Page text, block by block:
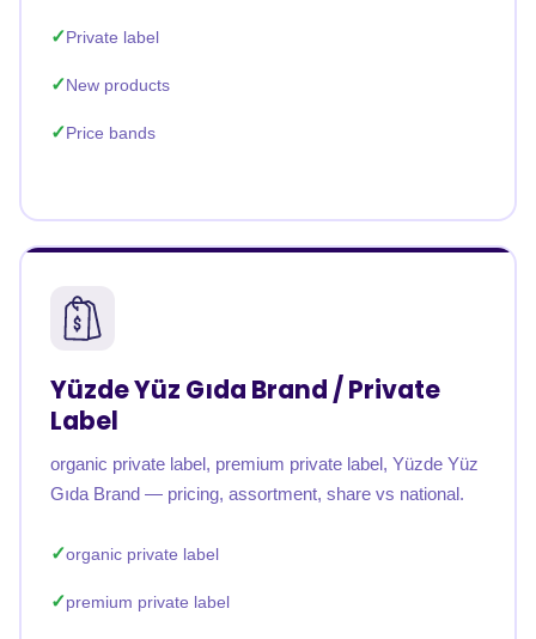
Private label
New products
Price bands
Yüzde Yüz Gıda Brand / Private
Label
organic private label, premium private label, Yüzde Yüz
Gıda Brand — pricing, assortment, share vs national.
organic private label
premium private label